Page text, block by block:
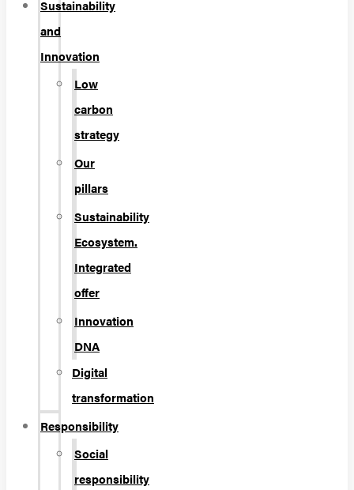
Sustainability
and
Innovation
Low
carbon
strategy
Our
pillars
Sustainability
Ecosystem.
Integrated
offer
Innovation
DNA
Digital
transformation
Responsibility
Social
responsibility